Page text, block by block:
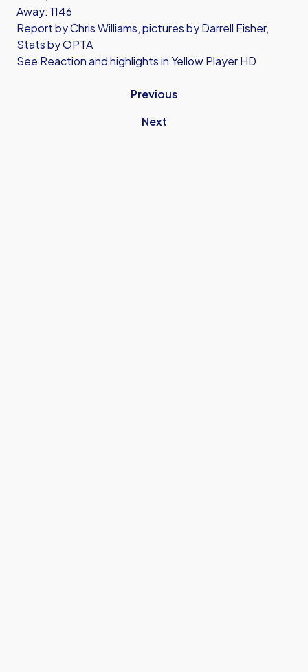
Away: 1146
Report by Chris Williams, pictures by Darrell Fisher,
Stats by OPTA
See Reaction and highlights in Yellow Player HD
Previous
Next